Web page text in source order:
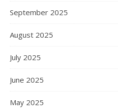
September 2025
August 2025
July 2025
June 2025
May 2025